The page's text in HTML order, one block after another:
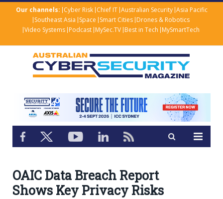
Our channels: Cyber Risk Chief IT Australian Security Asia Pacific
Southeast Asia Space Smart Cities Drones & Robotics
Video Systems Podcast MySec.TV Best in Tech MySmartTech
OAIC Data Breach Report
Shows Key Privacy Risks